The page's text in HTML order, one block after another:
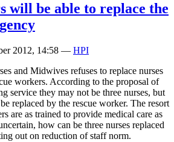
will be able to replace the
2012, 14:58 — HPI
and Midwives refuses to replace nurses
workers. According to the proposal of
service they may not be three nurses, but
replaced by the rescue worker. The resort
are as trained to provide medical care as
how can be three nurses replaced
out on reduction of staff norm.